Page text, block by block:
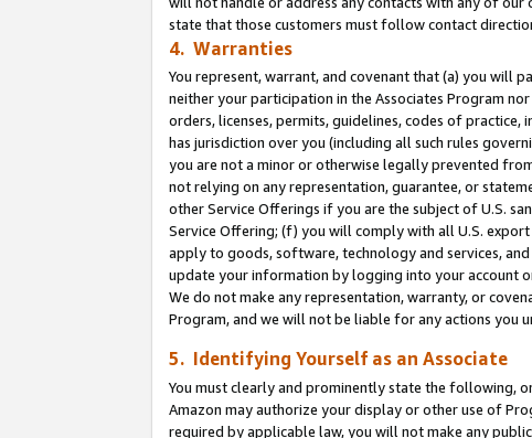
state that those customers must follow contact
4. Warranties
You represent, warrant, and covenant that (a) you will
neither your participation in the Associates Program
orders, licenses, permits, guidelines, codes of
has jurisdiction over you (including all such rules
you are not a minor or otherwise legally prevented
not relying on any representation, guarantee, or
other Service Offerings if you are the subject of U.S.
Service Offering; (f) you will comply with all U.S.
apply to goods, software, technology and services,
update your information by logging into your account
We do not make any representation, warranty, or
Program, and we will not be liable for any actions you
5. Identifying Yourself as an Associate
You must clearly and prominently state the following,
Amazon may authorize your display or other use of
required by applicable law, you will not make any